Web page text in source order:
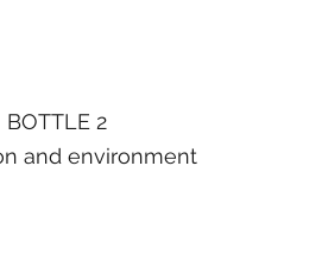
BOTTLE 2
and environment